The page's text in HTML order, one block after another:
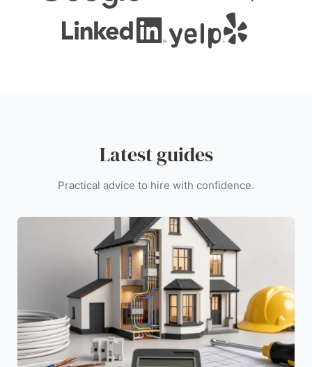
Latest guides
Practical advice to hire with confidence.